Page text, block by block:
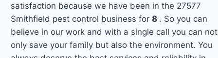
satisfaction because we have been in the 27577
Smithfield pest control business for8 . So you can
believe in our work and with a single call you can not
only save your family but also the environment. You